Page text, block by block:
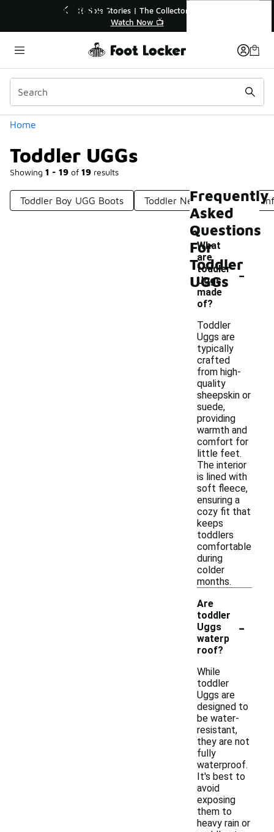
💥 Up to 40% Off Sale Extended🔥
Shop the Sale 💣
Home
Toddler UGGs
Showing 1 - 19 of 19 results
Categories
Toddler Boy UGG Boots Toddler Neumel UGGs
Toddler UGGs
Frequently
Asked
Questions
For
Toddler
UGGs
What
are
toddler
Uggs
made
of?
-
Toddler
Uggs are
typically
crafted
from high-
quality
sheepskin or
suede,
providing
warmth and
comfort for
little feet.
The interior
is lined with
soft fleece,
ensuring a
cozy fit that
keeps
toddlers
comfortable
during
colder
months.
Are
toddler
Uggs
waterp
roof?
-
While
toddler
Uggs are
designed to
be water-
resistant,
they are not
fully
waterproof.
It's best to
avoid
exposing
them to
heavy rain or